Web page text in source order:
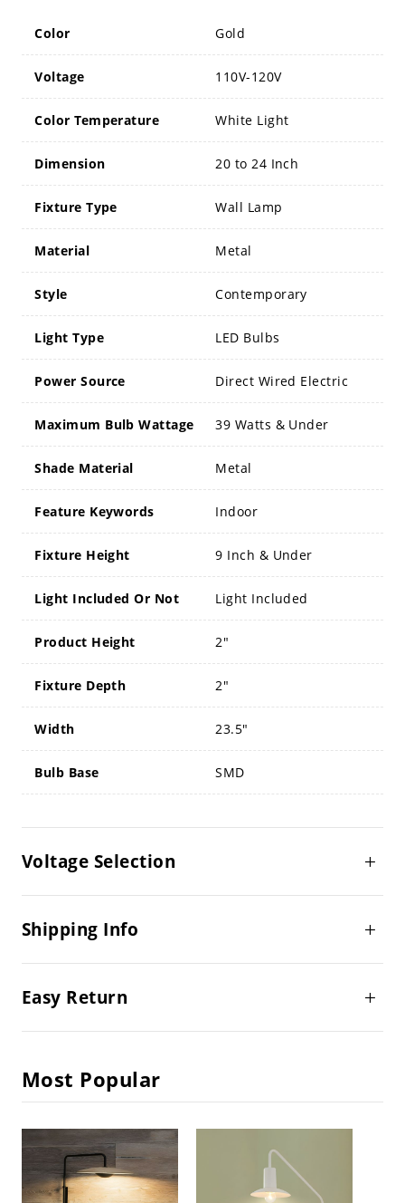
Color Gold
Voltage 110V-120V
Color Temperature White Light
Dimension 20 to 24 Inch
Fixture Type Wall Lamp
Material Metal
Style Contemporary
Light Type LED Bulbs
Power Source Direct Wired Electric
Maximum Bulb Wattage 39 Watts & Under
Shade Material Metal
Feature Keywords Indoor
Fixture Height 9 Inch & Under
Light Included Or Not Light Included
Product Height 2"
Fixture Depth 2"
Width 23.5"
Bulb Base SMD
Voltage Selection
Shipping Info
Easy Return
Most Popular